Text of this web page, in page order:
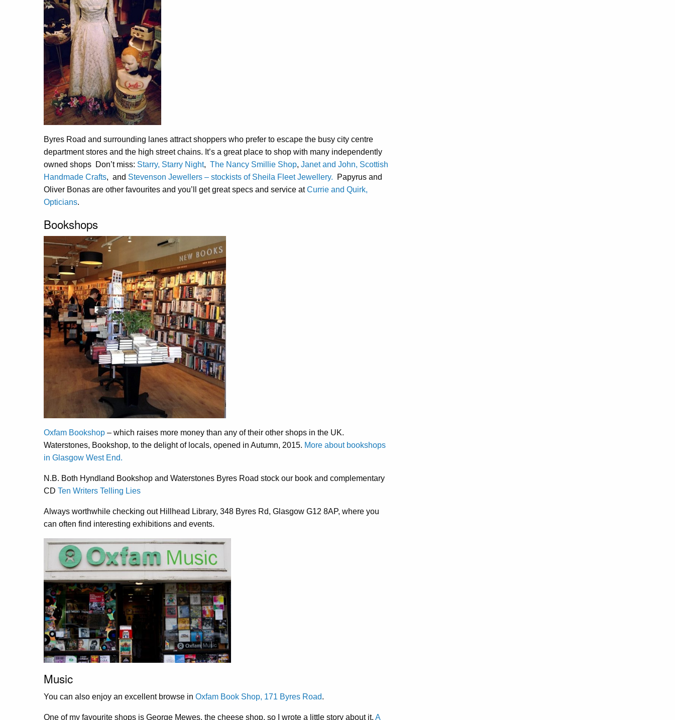
Byres Road and surrounding lanes attract shoppers who prefer to escape the busy city centre
department stores and the high street chains. It’s a great place to shop with many independently
owned shops Don’t miss: Starry, Starry Night, The Nancy Smillie Shop, Janet and John, Scottish
Handmade Crafts, and Stevenson Jewellers – stockists of Sheila Fleet Jewellery.
Papyrus and
Oliver Bonas are other favourites and you’ll get great specs and service atCurrie and Quirk,
Opticians.
Bookshops
Oxfam Bookshop – which raises more money than any of their other shops in the UK.
Waterstones, Bookshop, to the delight of locals, opened in Autumn, 2015. More about bookshops
in Glasgow West End.
N.B. Both Hyndland Bookshop and Waterstones Byres Road stock our book and complementary
CD Ten Writers Telling Lies
Always worthwhile checking out Hillhead Library, 348 Byres Rd, Glasgow G12 8AP, where you
can often find interesting exhibitions and events.
Music
You can also enjoy an excellent browse in Oxfam Book Shop, 171 Byres Road.
One of my favourite shops is George Mewes, the cheese shop, so I wrote a little story about it. A